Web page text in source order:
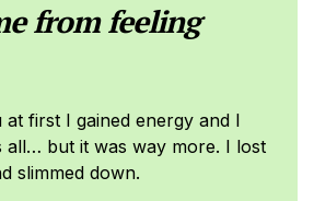
from feeling
first I gained energy and I
all… but it was way more. I lost
slimmed down.